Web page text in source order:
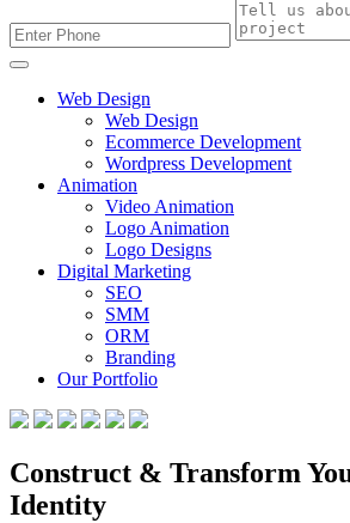
Web Design
Web Design
Ecommerce Development
Wordpress Development
Animation
Video Animation
Logo Animation
Logo Designs
Digital Marketing
SEO
SMM
ORM
Branding
Our Portfolio
Construct & Transform
Identity